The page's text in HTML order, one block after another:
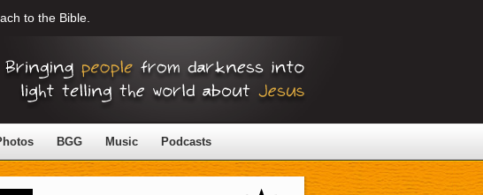
to the Bible.
BGG Music Podcasts